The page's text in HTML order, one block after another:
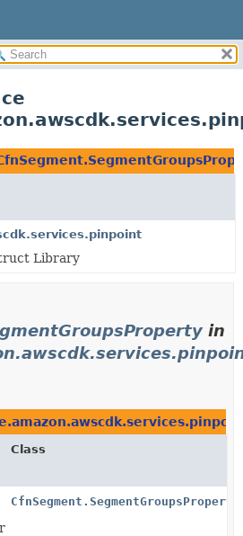
Library
in
Class